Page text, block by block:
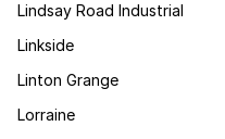
Lindsay Road Industrial
Linkside
Linton Grange
Lorraine